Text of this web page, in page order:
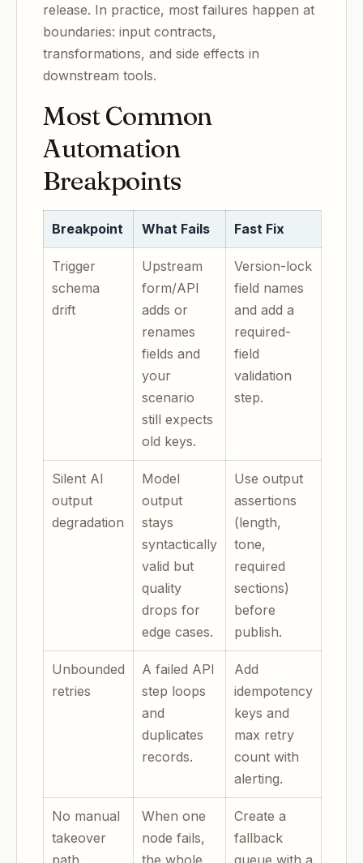
release. In practice, most failures happen at
boundaries: input contracts,
transformations, and side effects in
downstream tools.
Most Common
Automation
Breakpoints
Breakpoint What Fails Fast Fix
Trigger
schema
drift
Upstream
form/API
adds or
renames
fields and
your
scenario
still expects
old keys.
Version-lock
field names
and add a
required-
field
validation
step.
Silent AI
output
degradation
Model
output
stays
syntactically
valid but
quality
drops for
edge cases.
Use output
assertions
(length,
tone,
required
sections)
before
publish.
Unbounded
retries
A failed API
step loops
and
duplicates
records.
Add
idempotency
keys and
max retry
count with
alerting.
No manual
takeover
path
When one
node fails,
the whole
Create a
fallback
queue with a